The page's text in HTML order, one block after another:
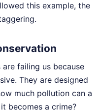
this example, the
failing us because
They are designed
much pollution can a
becomes a crime?